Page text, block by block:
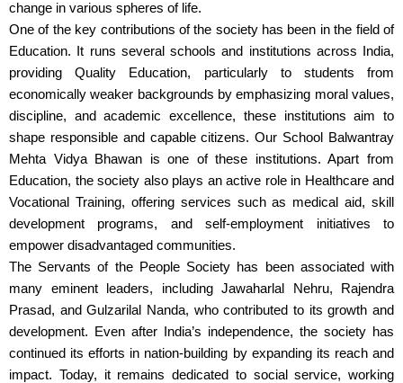
change in various spheres of life.
One of the key contributions of the society has been in the field of
Education. It runs several schools and institutions across India,
providing Quality Education, particularly to students from
economically weaker backgrounds by emphasizing moral values,
discipline, and academic excellence, these institutions aim to
shape responsible and capable citizens. Our School Balwantray
Mehta Vidya Bhawan is one of these institutions. Apart from
Education, the society also plays an active role in Healthcare and
Vocational Training, offering services such as medical aid, skill
development programs, and self-employment initiatives to
empower disadvantaged communities.
The Servants of the People Society has been associated with
many eminent leaders, including Jawaharlal Nehru, Rajendra
Prasad, and Gulzarilal Nanda, who contributed to its growth and
development. Even after India’s independence, the society has
continued its efforts in nation-building by expanding its reach and
impact. Today, it remains dedicated to social service, working